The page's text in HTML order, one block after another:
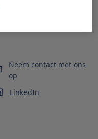
Neem contact met ons
op
LinkedIn